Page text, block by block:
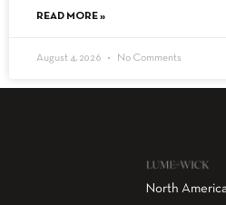
READ MORE »
August 4, 2026 No Comments
North